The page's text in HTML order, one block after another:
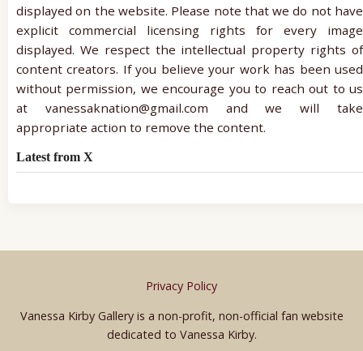
displayed on the website. Please note that we do not have
explicit commercial licensing rights for every image
displayed. We respect the intellectual property rights of
content creators. If you believe your work has been used
without permission, we encourage you to reach out to us
at vanessaknation@gmail.com and we will take
appropriate action to remove the content.
Latest from X
Privacy Policy
Vanessa Kirby Gallery is a non-profit, non-official fan website
dedicated to Vanessa Kirby.